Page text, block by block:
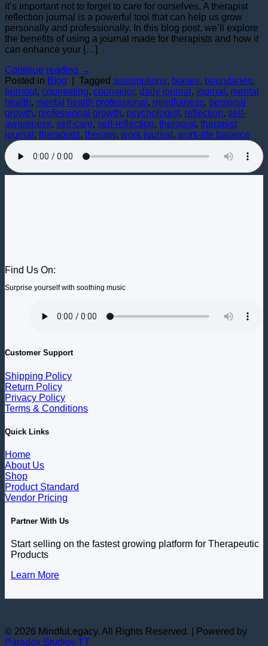
it’s important not to forget to care for ourselves. A therapist
reflection journal is a powerful tool that can help us grow
personally and professionally. In this blog post, we’ll explore
the benefits of using a journal made for therapists and how it
can enhance your […]
Continue reading →
Posted in Blog Tagged assumptions, biases, boundaries,
burnout, counseling, counselor, daily journal , journal , mental
health, mental health professional , mindfulness, personal
growth, professional growth, psychologist, reflection, self-
awareness, self-care, self-reflection, therapist, therapist
journal , therapists, therapy, work journal , work-life balance
Find Us On:
Surprise yourself with soothing music
Customer Support
Shipping Policy
Return Policy
Privacy Policy
Terms & Conditions
Quick Links
Home
About Us
Shop
Product Standard
Vendor Pricing
Partner With Us
Start selling on the fastest growing platform for Therapeutic
Products
Learn More
© 2026 MindfuLegacy. All Rights Reserved. | Powered by
Paradox Studios TT